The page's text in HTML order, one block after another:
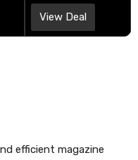
View Deal
efficient magazine